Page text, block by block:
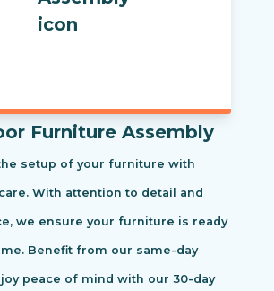
Furniture Assembly
setup of your furniture with
With attention to detail and
we ensure your furniture is ready
Benefit from our same-day
peace of mind with our 30-day